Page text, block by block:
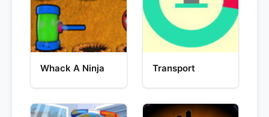
Whack A Ninja Transport